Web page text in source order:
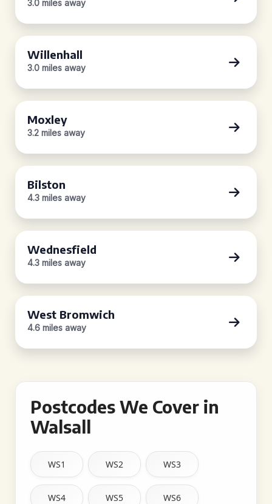
3.0 miles away
Willenhall
3.0 miles away
Moxley
3.2 miles away
Bilston
4.3 miles away
Wednesfield
4.3 miles away
West Bromwich
4.6 miles away
Postcodes We Cover in
Walsall
WS1 WS2 WS3
WS4 WS5 WS6